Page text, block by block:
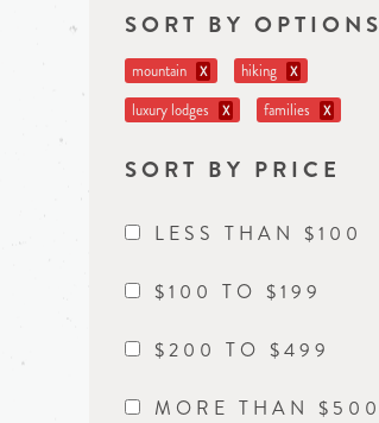
SORT BY OPTIONS
mountain X hiking X
luxury lodges X families X
SORT BY PRICE
LESS THAN $100
$100 TO $199
$200 TO $499
MORE THAN $500